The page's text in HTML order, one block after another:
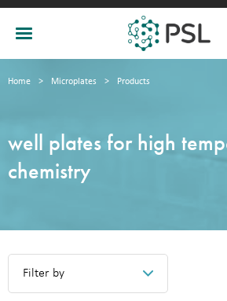
Home > Microplates > Products
well plates for high
chemistry
Filter by